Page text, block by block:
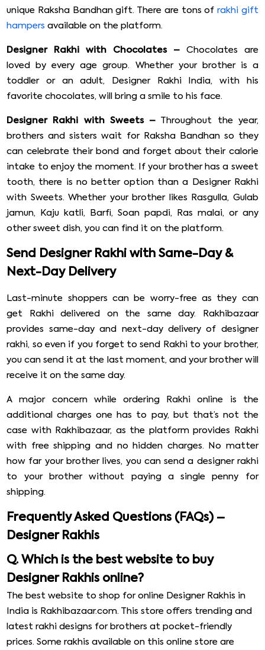
unique Raksha Bandhan gift. There are tons ofrakhi gift
hampers available on the platform.
Designer Rakhi with Chocolates –Chocolates are
loved by every age group. Whether your brother is a
toddler or an adult, Designer Rakhi India, with his
favorite chocolates, will bring a smile to his face.
Designer Rakhi with Sweets – Throughout the year,
brothers and sisters wait for Raksha Bandhan so they
can celebrate their bond and forget about their calorie
intake to enjoy the moment. If your brother has a sweet
tooth, there is no better option than a Designer Rakhi
with Sweets. Whether your brother likes Rasgulla, Gulab
jamun, Kaju katli, Barfi, Soan papdi, Ras malai, or any
other sweet dish, you can find it on the platform.
Send Designer Rakhi with Same-Day &
Next-Day Delivery
Last-minute shoppers can be worry-free as they can
get Rakhi delivered on the same day. Rakhibazaar
provides same-day and next-day delivery of designer
rakhi, so even if you forget to send Rakhi to your brother,
you can send it at the last moment, and your brother will
receive it on the same day.
A major concern while ordering Rakhi online is the
additional charges one has to pay, but that’s not the
case with Rakhibazaar, as the platform provides Rakhi
with free shipping and no hidden charges. No matter
how far your brother lives, you can send a designer rakhi
to your brother without paying a single penny for
shipping.
Frequently Asked Questions (FAQs) –
Designer Rakhis
Q. Which is the best website to buy
Designer Rakhis online?
The best website to shop for online Designer Rakhis in
India is Rakhibazaar.com. This store offers trending and
latest rakhi designs for brothers at pocket-friendly
prices. Some rakhis available on this online store are